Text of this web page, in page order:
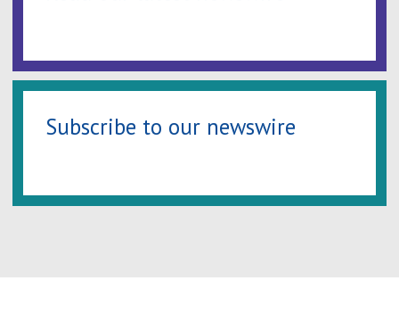
Subscribe to our newswire